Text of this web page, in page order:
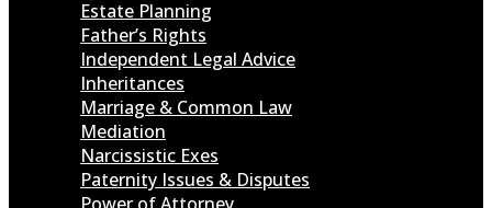
Estate Planning
Father’s Rights
Independent Legal Advice
Inheritances
Marriage & Common Law
Mediation
Narcissistic Exes
Paternity Issues & Disputes